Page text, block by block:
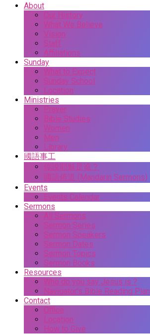
About
Our History
What We Believe
Vision
Staff
Affiliations
Sunday
What to Expect
Sunday School
Location
Ministries
Prayer
Bible Studies
Women
Men
Library
國語事工
你說耶穌是谁？
國語佈道 (Mandarin Sermons)
Events
Events Calendar
Sermons
All Sermons
Sermon Series
Sermon Speakers
Sermon Dates
Sermon Topics
Sermon Books
Resources
Who do you say Jesus is ?
Navigator’s Bible Reading Plan
Contact
Office
Location
How to Give